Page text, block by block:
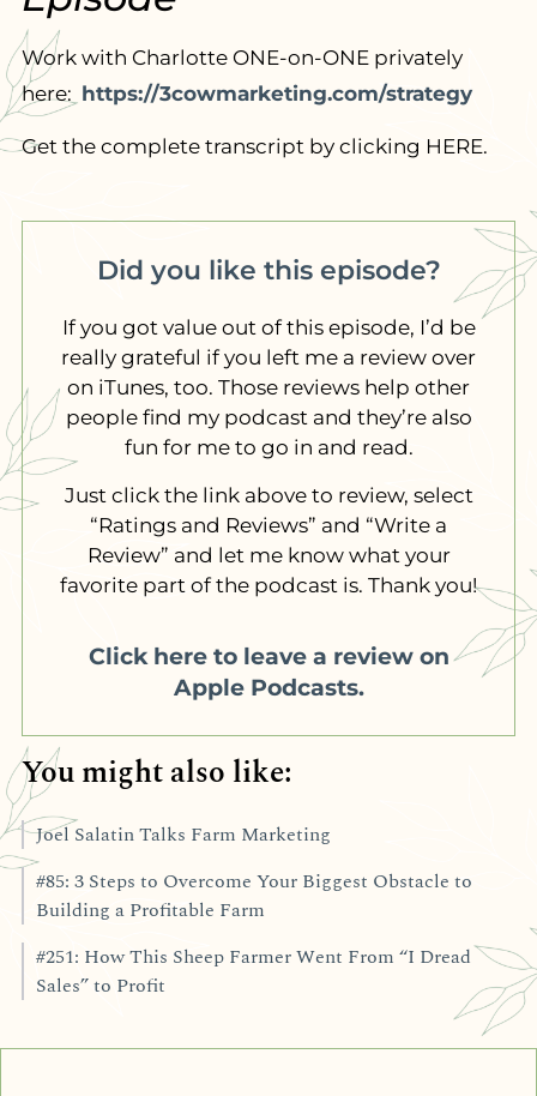
Work with Charlotte ONE-on-ONE privately
here: https://3cowmarketing.com/strategy
Get the complete transcript by clicking HERE.
Did you like this episode?
If you got value out of this episode, I’d be
really grateful if you left me a review over
on iTunes, too. Those reviews help other
people find my podcast and they’re also
fun for me to go in and read.
Just click the link above to review, select
“Ratings and Reviews” and “Write a
Review” and let me know what your
favorite part of the podcast is. Thank you!
Click here to leave a review on
Apple Podcasts.
You might also like:
Joel Salatin Talks Farm Marketing
#85: 3 Steps to Overcome Your Biggest Obstacle to
Building a Profitable Farm
#251: How This Sheep Farmer Went From “I Dread
Sales” to Profit